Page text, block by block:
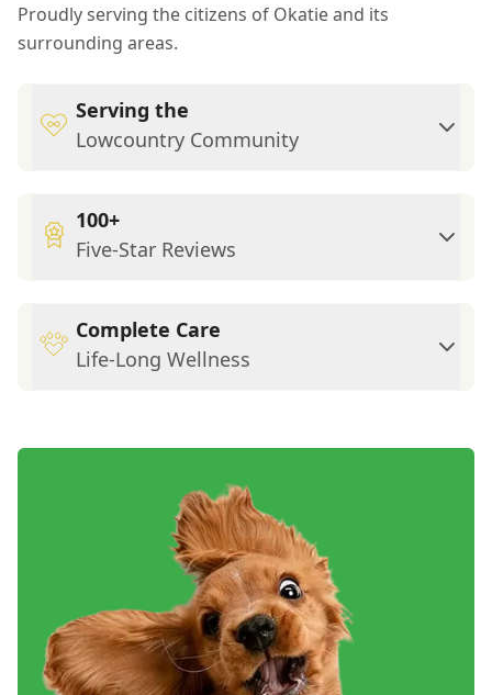
Proudly serving the citizens of Okatie and its
surrounding areas.
Serving the
Lowcountry Community
100+
Five-Star Reviews
Complete Care
Life-Long Wellness